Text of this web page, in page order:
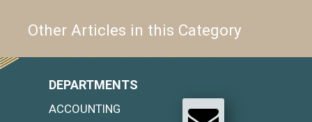
Other Articles in this Category
DEPARTMENTS
ACCOUNTING